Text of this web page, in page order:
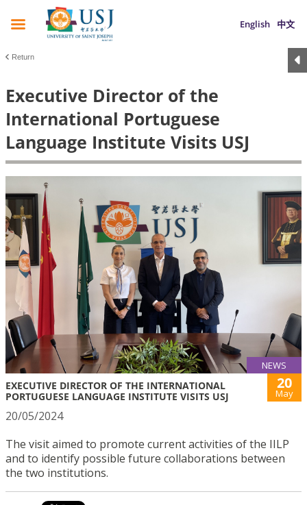
English 中文
Return
Executive Director of the
International Portuguese
Language Institute Visits USJ
NEWS
EXECUTIVE DIRECTOR OF THE INTERNATIONAL
PORTUGUESE LANGUAGE INSTITUTE VISITS USJ
20
May
20/05/2024
The visit aimed to promote current activities of the IILP
and to identify possible future collaborations between
the two institutions.